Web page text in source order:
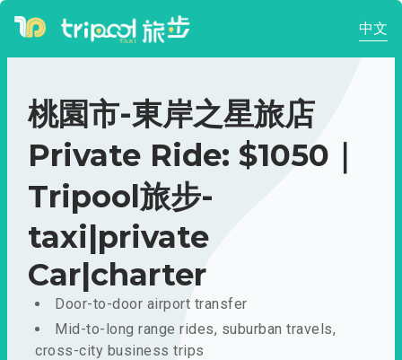
中文
桃園市-東岸之星旅店
Private Ride: $1050｜
Tripool旅步-
taxi|private
Car|charter
Door-to-door airport transfer
Mid-to-long range rides, suburban travels,
cross-city business trips